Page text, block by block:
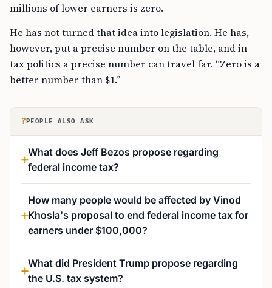
millions of lower earners is zero.
He has not turned that idea into legislation. He has,
however, put a precise number on the table, and in
tax politics a precise number can travel far. “Zero is a
better number than $1.”
? PEOPLE ALSO ASK
What does Jeff Bezos propose regarding
federal income tax?
How many people would be affected by Vinod
Khosla's proposal to end federal income tax for
earners under $100,000?
What did President Trump propose regarding
the U.S. tax system?